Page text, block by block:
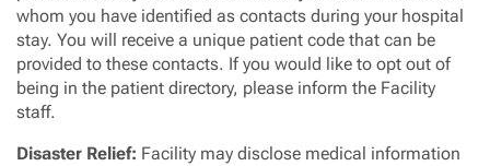
whom you have identified as contacts during your hospital
stay. You will receive a unique patient code that can be
provided to these contacts. If you would like to opt out of
being in the patient directory, please inform the Facility
staff.
Disaster Relief: Facility may disclose medical information